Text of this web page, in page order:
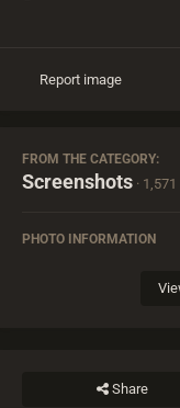
Report image
FROM THE CATEGORY:
Screenshots ·
PHOTO INFORMATION
Share